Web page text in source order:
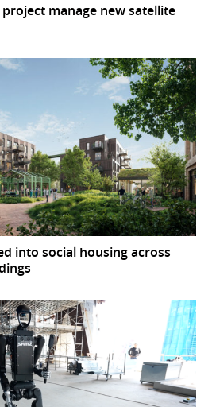
manage new satellite
into social housing across